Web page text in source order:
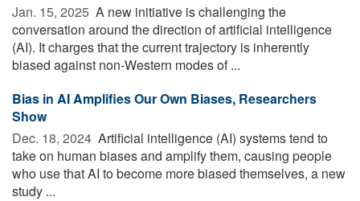
Jan. 15, 2025  A new initiative is challenging the
conversation around the direction of artificial intelligence
(AI). It charges that the current trajectory is inherently
biased against non-Western modes of ...
Bias in AI Amplifies Our Own Biases, Researchers
Show
Dec. 18, 2024  Artificial intelligence (AI) systems tend to
take on human biases and amplify them, causing people
who use that AI to become more biased themselves, a new
study ...